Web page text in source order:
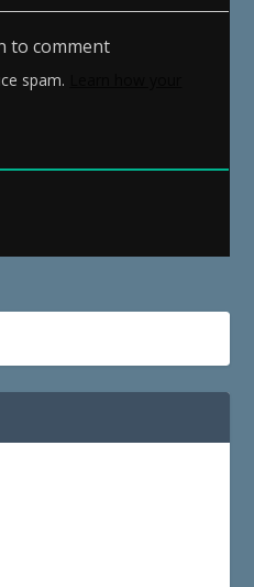
to comment
spam.